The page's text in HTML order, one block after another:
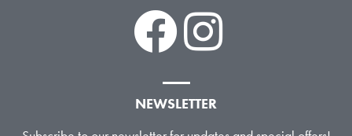
NEWSLETTER